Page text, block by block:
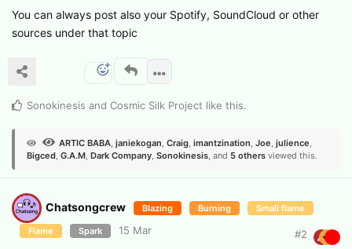
You can always post also your Spotify, SoundCloud or other
sources under that topic
Sonokinesis and Cosmic Silk Project like this.
ARTIC BABA, janiekogan, Craig, imantzination, Joe, julience,
Bigced, G.​A.​M, Dark Company, Sonokinesis, and 5 others viewed this.
Chatsongcrew Blazing Burning Small flame
Flame Spark 15 Mar #2